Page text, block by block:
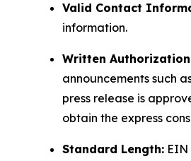
Valid Contact
information.
Written
announcements such
press release is
obtain the express
Standard Length: